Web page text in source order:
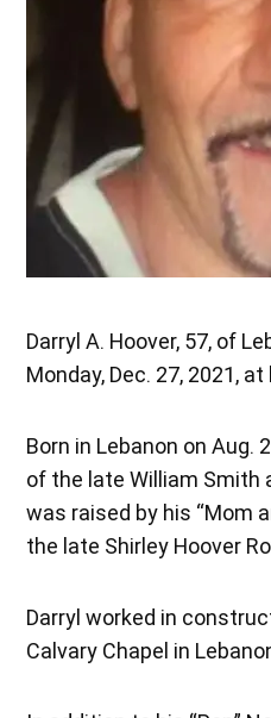
Darryl A. Hoover, 57, of
Monday, Dec. 27, 2021,
Born in Lebanon on Aug.
of the late William Smith
was raised by his “Mom
the late Shirley Hoover
Darryl worked in
Calvary Chapel in